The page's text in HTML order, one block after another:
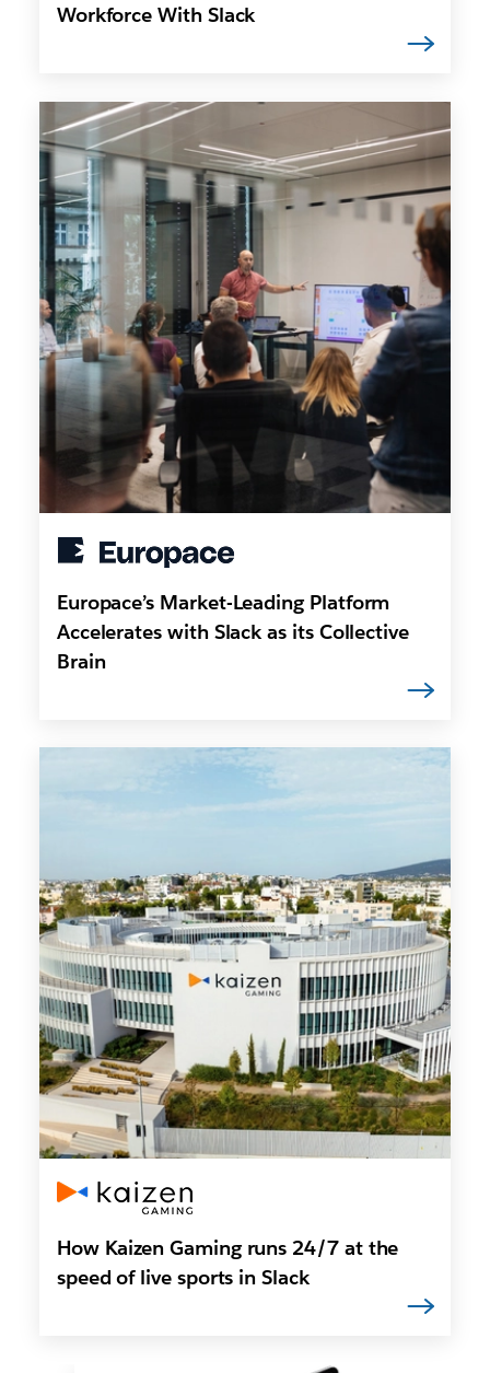
Workforce With Slack
Europace’s Market-Leading Platform
Accelerates with Slack as its Collective
Brain
How Kaizen Gaming runs 24/7 at the
speed of live sports in Slack